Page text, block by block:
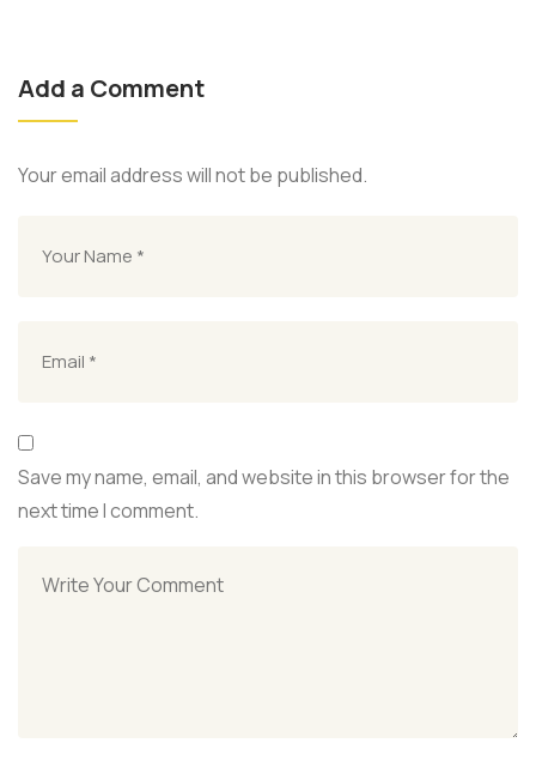
Add a Comment
Your email address will not be published.
Save my name, email, and website in this browser for the
next time I comment.